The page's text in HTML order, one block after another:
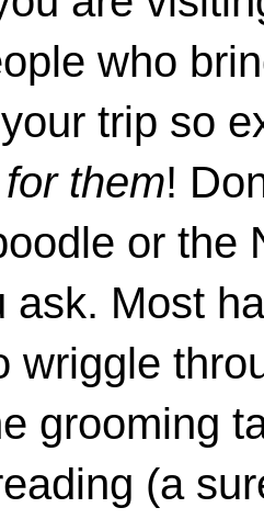
who
trip so
them!
or the
ask. Most
wriggle
grooming
(a